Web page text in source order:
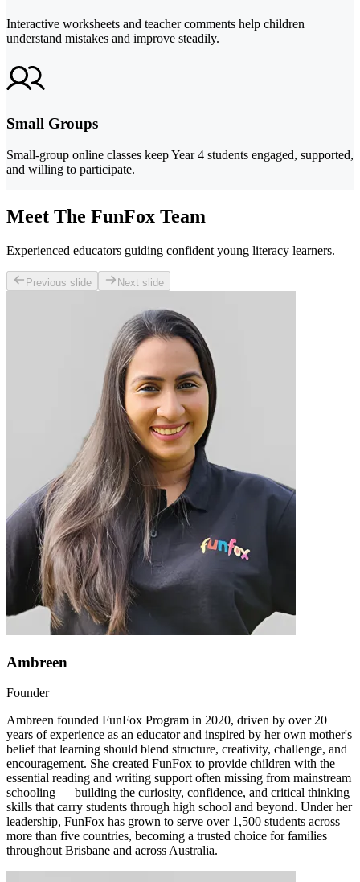
Interactive worksheets and teacher comments help children
understand mistakes and improve steadily.
Small Groups
Small-group online classes keep Year 4 students engaged, supported,
and willing to participate.
Meet The FunFox Team
Experienced educators guiding confident young literacy learners.
Previous slide Next slide
Ambreen
Founder
Ambreen founded FunFox Program in 2020, driven by over 20
years of experience as an educator and inspired by her own mother's
belief that learning should blend structure, creativity, challenge, and
encouragement. She created FunFox to provide children with the
essential reading and writing support often missing from mainstream
schooling — building the curiosity, confidence, and critical thinking
skills that carry students through high school and beyond. Under her
leadership, FunFox has grown to serve over 1,500 students across
more than five countries, becoming a trusted choice for families
throughout Brisbane and across Australia.